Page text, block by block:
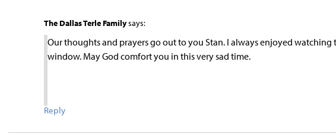
The Dallas Terle Familysays:
Our thoughts and prayers go out to you Stan. I always enjoyed
window. May God comfort you in this very sad time.
Reply